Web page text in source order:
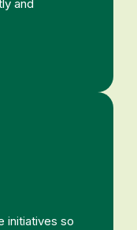
and
initiatives so